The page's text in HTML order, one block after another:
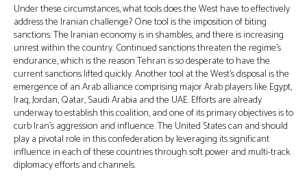
Under these circumstances, what tools does the West have to effectively
address the Iranian challenge? One tool is the imposition of biting
sanctions. The Iranian economy is in shambles, and there is increasing
unrest within the country. Continued sanctions threaten the regime’s
endurance, which is the reason Tehran is so desperate to have the
current sanctions lifted quickly. Another tool at the West’s disposal is the
emergence of an Arab alliance comprising major Arab players like Egypt,
Iraq, Jordan, Qatar, Saudi Arabia and the UAE. Efforts are already
underway to establish this coalition, and one of its primary objectives is to
curb Iran’s aggression and influence. The United States can and should
play a pivotal role in this confederation by leveraging its significant
influence in each of these countries through soft power and multi-track
diplomacy efforts and channels.